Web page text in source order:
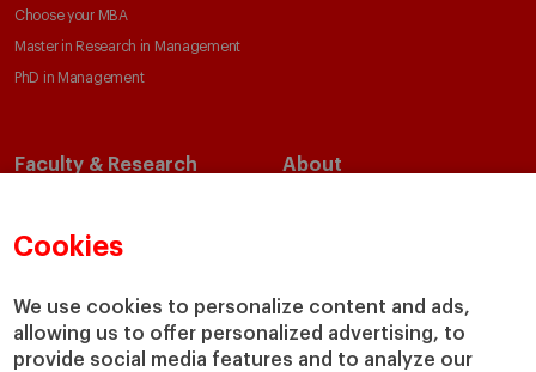
Cookies
We use cookies to personalize content and ads,
allowing us to offer personalized advertising, to
provide social media features and to analyze our
Choose your MBA
Master in Research in Management
PhD in Management
Faculty & Research
Academic Departments
Chairs
IESE Insight
IESE Publishing
About
Our Impact
Giving to IESE